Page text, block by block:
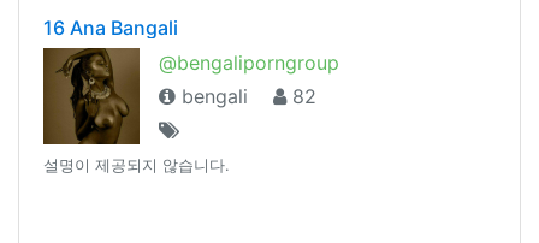
16 Ana Bangali
@bengaliporngroup
bengali
82
설명이 제공되지 않습니다.